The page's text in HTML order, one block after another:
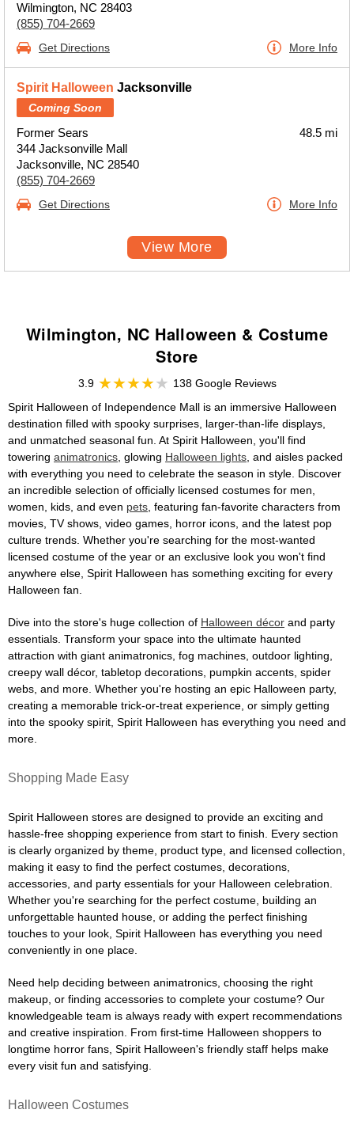
Wilmington, NC 28403
(855) 704-2669
Get Directions More Info
Spirit Halloween Jacksonville
Coming Soon
Former Sears
344 Jacksonville Mall
Jacksonville, NC 28540
(855) 704-2669
48.5 mi
Get Directions More Info
View More
Wilmington, NC Halloween & Costume
Store
3.9
138 Google Reviews
Spirit Halloween of Independence Mall is an immersive Halloween
destination filled with spooky surprises, larger-than-life displays,
and unmatched seasonal fun. At Spirit Halloween, you'll find
towering animatronics , glowing Halloween lights , and aisles packed
with everything you need to celebrate the season in style. Discover
an incredible selection of officially licensed costumes for men,
women, kids, and even pets , featuring fan-favorite characters from
movies, TV shows, video games, horror icons, and the latest pop
culture trends. Whether you're searching for the most-wanted
licensed costume of the year or an exclusive look you won't find
anywhere else, Spirit Halloween has something exciting for every
Halloween fan.
Dive into the store's huge collection of Halloween décor and party
essentials. Transform your space into the ultimate haunted
attraction with giant animatronics, fog machines, outdoor lighting,
creepy wall décor, tabletop decorations, pumpkin accents, spider
webs, and more. Whether you're hosting an epic Halloween party,
creating a memorable trick-or-treat experience, or simply getting
into the spooky spirit, Spirit Halloween has everything you need and
more.
Shopping Made Easy
Spirit Halloween stores are designed to provide an exciting and
hassle-free shopping experience from start to finish. Every section
is clearly organized by theme, product type, and licensed collection,
making it easy to find the perfect costumes, decorations,
accessories, and party essentials for your Halloween celebration.
Whether you're searching for the perfect costume, building an
unforgettable haunted house, or adding the perfect finishing
touches to your look, Spirit Halloween has everything you need
conveniently in one place.
Need help deciding between animatronics, choosing the right
makeup, or finding accessories to complete your costume? Our
knowledgeable team is always ready with expert recommendations
and creative inspiration. From first-time Halloween shoppers to
longtime horror fans, Spirit Halloween's friendly staff helps make
every visit fun and satisfying.
Halloween Costumes